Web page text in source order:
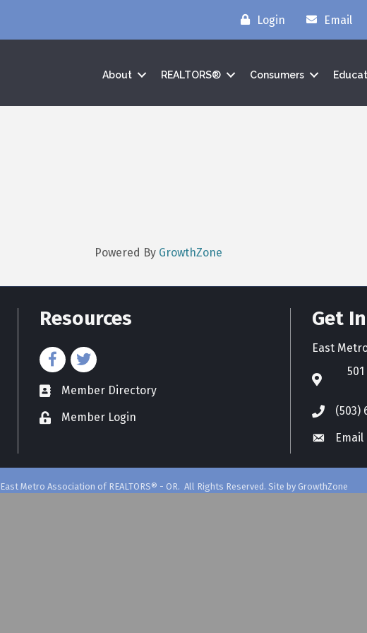
Login Email
About REALTORS® Consumers
Powered By GrowthZone
Resources
directory
Member Directory
Member Login
Get
East
(503)
Email
East Metro Association of REALTORS® - OR. All Rights Reserved. Site by GrowthZone